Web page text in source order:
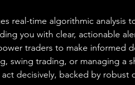
real-time algorithmic analysis
you with clear, actionable
traders to make informed
swing trading, or managing a
decisively, backed by robust